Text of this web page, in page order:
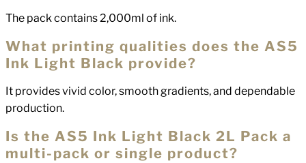
The pack contains 2,000ml of ink.
What printing qualities does the AS5
Ink Light Black provide?
It provides vivid color, smooth gradients, and dependable
production.
Is the AS5 Ink Light Black 2L Pack a
multi-pack or single product?